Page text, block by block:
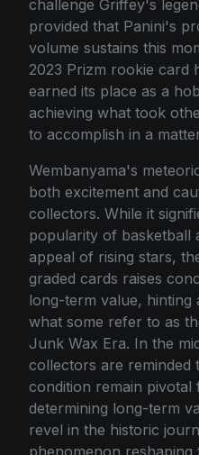
challenge Griffey's
provided that Panini's
volume sustains this
2023 Prizm rookie card
earned its place as a
achieving what took
to accomplish in a
Wembanyama's
both excitement and
collectors. While it
popularity of basketball
appeal of rising stars,
graded cards raises
long-term value, hinting
what some refer to as
Junk Wax Era. In the
collectors are reminded
condition remain pivotal
determining long-term
revel in the historic
phenomenon reshaping